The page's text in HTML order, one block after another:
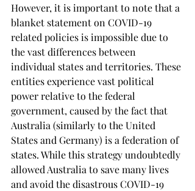
However, it is important to note that a
blanket statement on COVID-19
related policies is impossible due to
the vast differences between
individual states and territories. These
entities experience vast political
power relative to the federal
government, caused by the fact that
Australia (similarly to the United
States and Germany) is a federation of
states. While this strategy undoubtedly
allowed Australia to save many lives
and avoid the disastrous COVID-19